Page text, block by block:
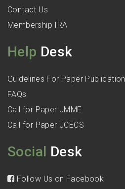
Contact Us
Membership IRA
Help Desk
Guidelines For Paper Publication
FAQs
Call for Paper JMME
Call for Paper JCECS
Social Desk
Follow Us on Facebook